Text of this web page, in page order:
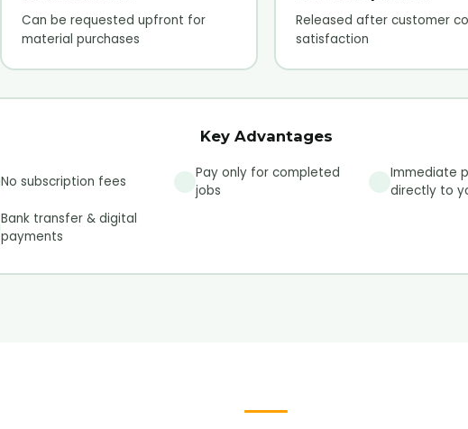
Can be requested upfront for
material purchases
Released after customer
satisfaction
Key Advantages
No subscription fees
Pay only for completed
jobs
Immediate
directly to
Bank transfer & digital
payments